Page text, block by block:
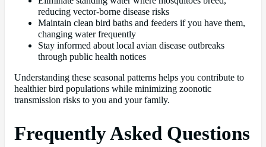
reducing vector-borne disease risks
Maintain clean bird baths and feeders if you have them,
changing water frequently
Stay informed about local avian disease outbreaks
through public health notices
Understanding these seasonal patterns helps you contribute to
healthier bird populations while minimizing zoonotic
transmission risks to you and your family.
Frequently Asked Questions